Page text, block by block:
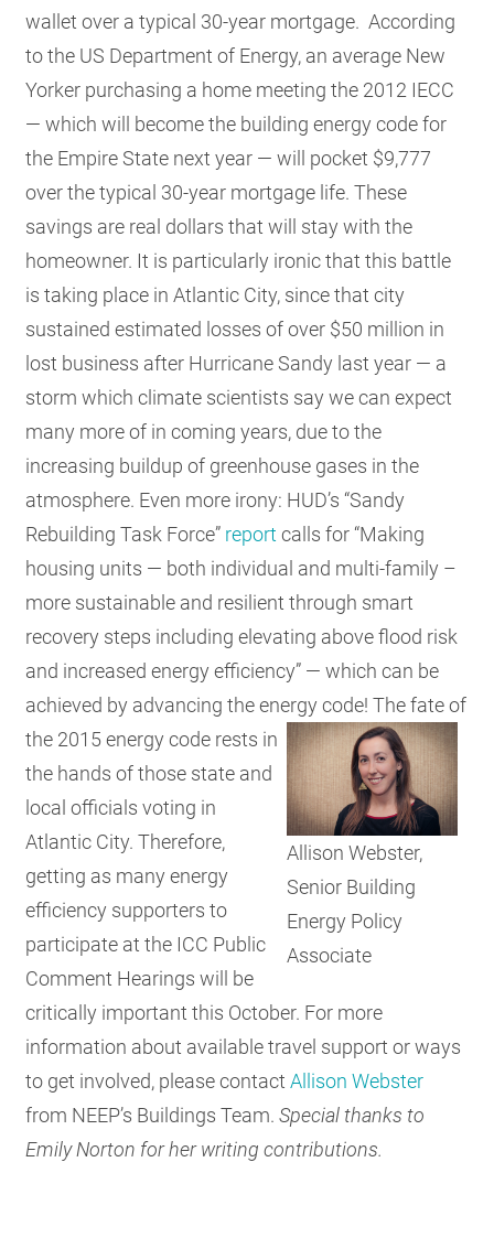
wallet over a typical 30-year mortgage. According
to the US Department of Energy, an average New
Yorker purchasing a home meeting the 2012 IECC
— which will become the building energy code for
the Empire State next year — will pocket $9,777
over the typical 30-year mortgage life. These
savings are real dollars that will stay with the
homeowner. It is particularly ironic that this battle
is taking place in Atlantic City, since that city
sustained estimated losses of over $50 million in
lost business after Hurricane Sandy last year — a
storm which climate scientists say we can expect
many more of in coming years, due to the
increasing buildup of greenhouse gases in the
atmosphere. Even more irony: HUD’s “Sandy
Rebuilding Task Force” report calls for “Making
housing units — both individual and multi-family –
more sustainable and resilient through smart
recovery steps including elevating above flood risk
and increased energy efficiency” — which can be
achieved by advancing the energy code!
Allison Webster,
Senior Building
Energy Policy
Associate
The fate of
the 2015 energy code rests in
the hands of those state and
local officials voting in
Atlantic City. Therefore,
getting as many energy
efficiency supporters to
participate at the ICC Public
Comment Hearings will be
critically important this October. For more
information about available travel support or ways
to get involved, please contactAllison Webster
from NEEP’s Buildings Team.Special thanks to
Emily Norton for her writing contributions.